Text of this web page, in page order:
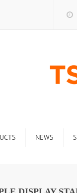
NEWS
Industry new